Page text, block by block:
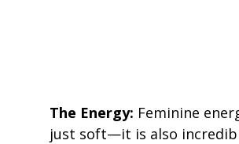
The Energy: Feminine
just soft—it is also